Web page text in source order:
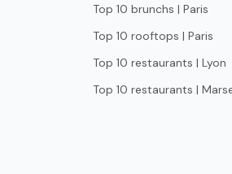
Top 10 brunchs | Paris
Top 10 rooftops | Paris
Top 10 restaurants | Lyon
Top 10 restaurants |